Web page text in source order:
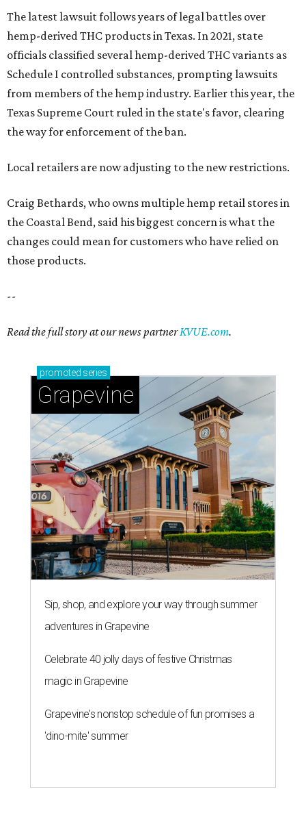
The latest lawsuit follows years of legal battles over
hemp-derived THC products in Texas. In 2021, state
officials classified several hemp-derived THC variants as
Schedule I controlled substances, prompting lawsuits
from members of the hemp industry. Earlier this year, the
Texas Supreme Court ruled in the state's favor, clearing
the way for enforcement of the ban.
Local retailers are now adjusting to the new restrictions.
Craig Bethards, who owns multiple hemp retail stores in
the Coastal Bend, said his biggest concern is what the
changes could mean for customers who have relied on
those products.
--
Read the full story at our news partnerKVUE.com.
promoted series
Grapevine
Sip, shop, and explore your way through summer
adventures in Grapevine
Celebrate 40 jolly days of festive Christmas
magic in Grapevine
Grapevine's nonstop schedule of fun promises a
'dino-mite' summer